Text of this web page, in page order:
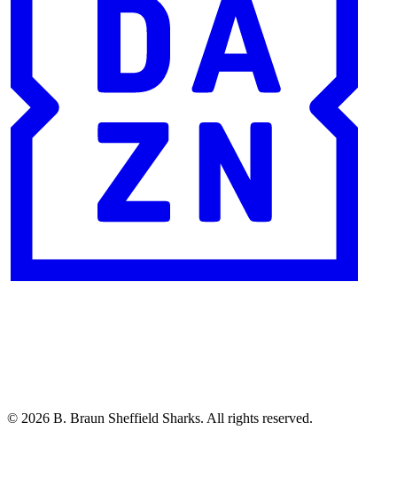
© 2026 B. Braun Sheffield Sharks. All rights reserved.